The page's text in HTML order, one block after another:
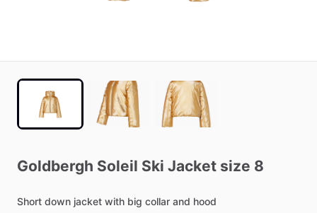
Goldbergh Soleil Ski Jacket size 8
Short down jacket with big collar and hood